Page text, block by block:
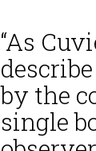
“As
by the
single